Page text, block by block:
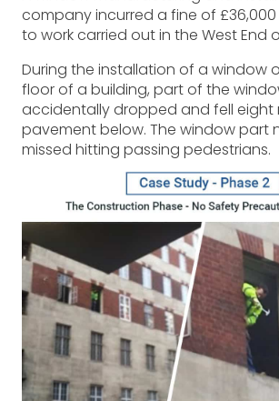
company incurred a fine of £36,000
to work carried out in the West End
During the installation of a window
floor of a building, part of the
accidentally dropped and fell eight
pavement below. The window part
missed hitting passing pedestrians.